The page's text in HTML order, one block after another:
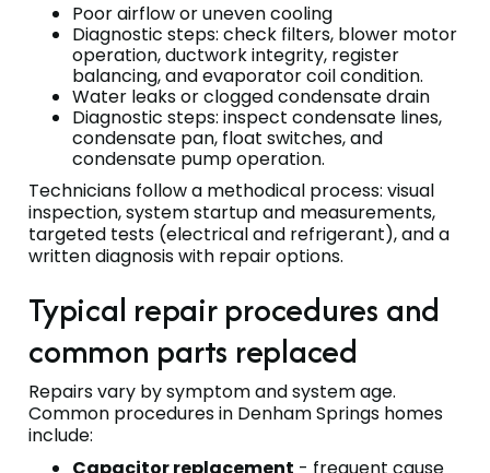
Poor airflow or uneven cooling
Diagnostic steps: check filters, blower motor
operation, ductwork integrity, register
balancing, and evaporator coil condition.
Water leaks or clogged condensate drain
Diagnostic steps: inspect condensate lines,
condensate pan, float switches, and
condensate pump operation.
Technicians follow a methodical process: visual
inspection, system startup and measurements,
targeted tests (electrical and refrigerant), and a
written diagnosis with repair options.
Typical repair procedures and
common parts replaced
Repairs vary by symptom and system age.
Common procedures in Denham Springs homes
include:
Capacitor replacement - frequent cause